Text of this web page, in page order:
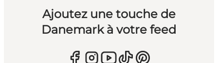
Ajoutez une touche de
Danemark à votre feed